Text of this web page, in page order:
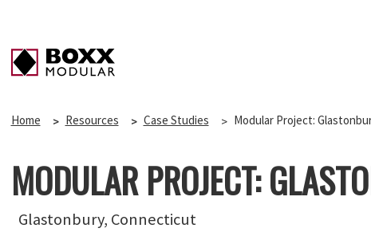
Home Resources Case Studies Modular Project:
MODULAR PROJECT:
Glastonbury, Connecticut